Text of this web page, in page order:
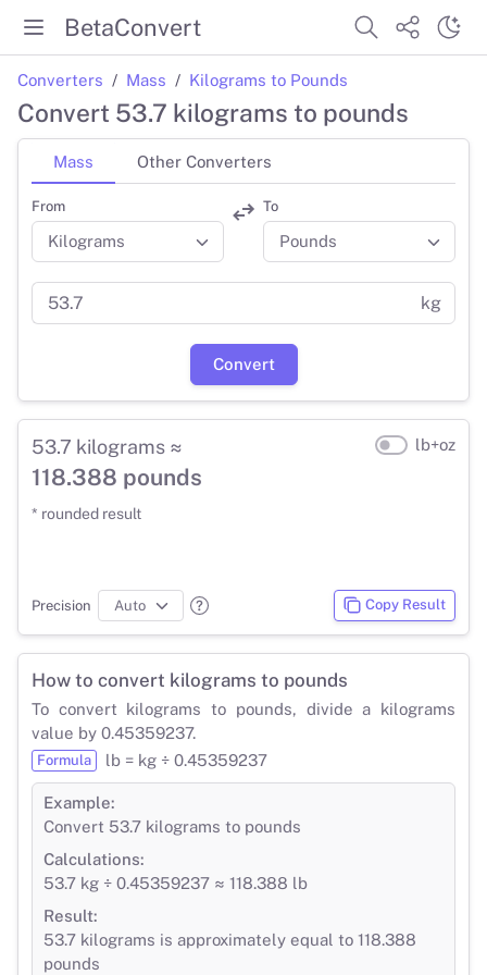
BetaConvert
Converters Mass Kilograms to Pounds
Convert 53.7 kilograms to pounds
Mass Other Converters
From To
kg
Convert
53.7 kilograms ≈
118.388 pounds
* rounded result
lb+oz
Precision Copy Result
How to convert kilograms to pounds
To convert kilograms to pounds, divide a kilograms
value by 0.45359237.
Formula lb = kg ÷ 0.45359237
Example:
Convert 53.7 kilograms to pounds
Calculations:
53.7 kg ÷ 0.45359237 ≈ 118.388 lb
Result:
53.7 kilograms is approximately equal to 118.388
pounds